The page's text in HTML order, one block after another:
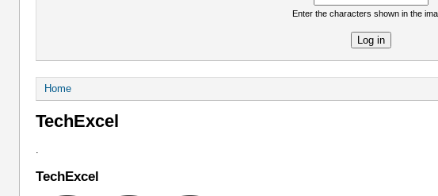
Enter the characters shown in the
You are here
Home
TechExcel
.
TechExcel